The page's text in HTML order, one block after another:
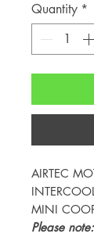
Quantity *
AIRTEC
MINI
Please note: